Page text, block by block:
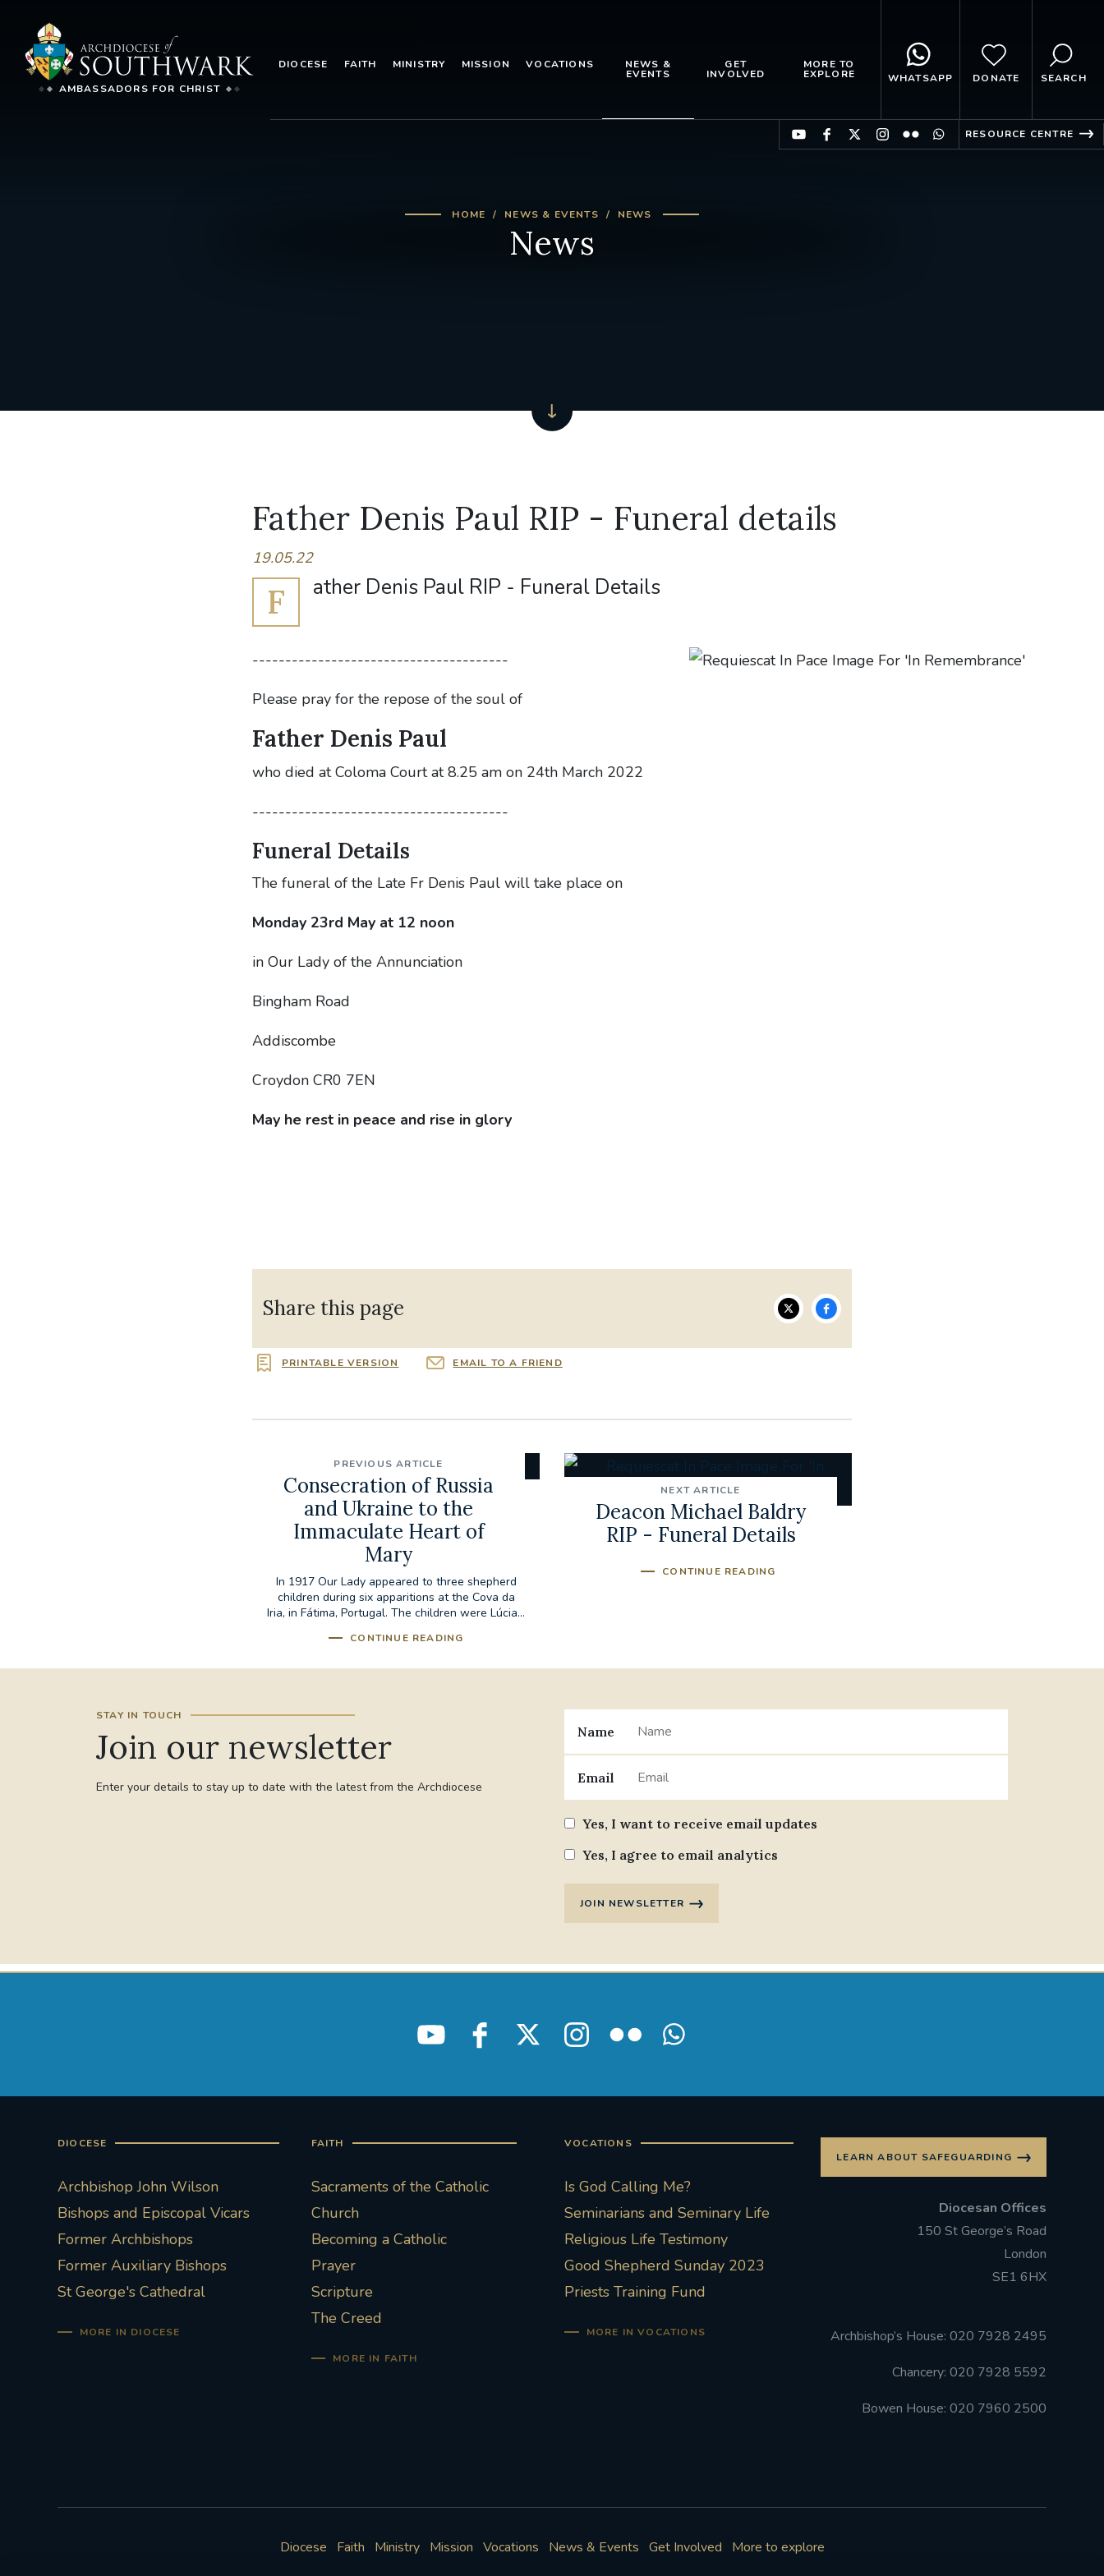
AMBASSADORS FOR CHRIST
DIOCESE FAITH MINISTRY MISSION VOCATIONS NEWS &
EVENTS
GET
INVOLVED
MORE TO
EXPLORE WHATSAPP DONATE SEARCH
RESOURCE CENTRE
HOME NEWS & EVENTS NEWS
News
Father Denis Paul RIP - Funeral details
19.05.22
F ather Denis Paul RIP - Funeral Details
---------------------------------------
Please pray for the repose of the soul of
Father Denis Paul
who died at Coloma Court at 8.25 am on 24th March 2022
---------------------------------------
Funeral Details
The funeral of the Late Fr Denis Paul will take place on
Monday 23rd May at 12 noon
in Our Lady of the Annunciation
Bingham Road
Addiscombe
Croydon CR0 7EN
May he rest in peace and rise in glory
Share this page
PRINTABLE VERSION EMAIL TO A FRIEND
PREVIOUS ARTICLE
Consecration of Russia
and Ukraine to the
Immaculate Heart of
Mary
In 1917 Our Lady appeared to three shepherd
children during six apparitions at the Cova da
Iria, in Fátima, Portugal. The children were Lúcia...
CONTINUE READING
NEXT ARTICLE
Deacon Michael Baldry
RIP - Funeral Details
CONTINUE READING
STAY IN TOUCH
Join our newsletter
Enter your details to stay up to date with the latest from the Archdiocese
Name
Email
Yes, I want to receive email updates
Yes, I agree to email analytics
JOIN NEWSLETTER
DIOCESE
Archbishop John Wilson
Bishops and Episcopal Vicars
Former Archbishops
Former Auxiliary Bishops
St George's Cathedral
MORE IN DIOCESE
FAITH
Sacraments of the Catholic
Church
Becoming a Catholic
Prayer
Scripture
The Creed
MORE IN FAITH
VOCATIONS
Is God Calling Me?
Seminarians and Seminary Life
Religious Life Testimony
Good Shepherd Sunday 2023
Priests Training Fund
MORE IN VOCATIONS
LEARN ABOUT SAFEGUARDING
Diocesan Offices
150 St George’s Road
London
SE1 6HX
Archbishop’s House: 020 7928 2495
Chancery: 020 7928 5592
Bowen House: 020 7960 2500
Diocese Faith Ministry Mission Vocations News & Events Get Involved More to explore